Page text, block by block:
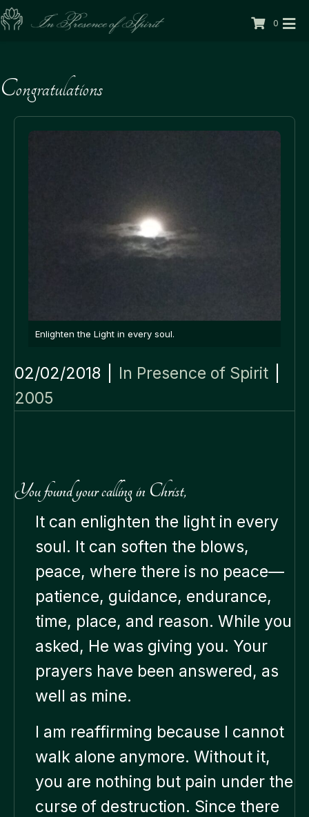
0
Congratulations
Enlighten the Light in every soul.
02/02/2018 In Presence of Spirit
2005
You found your calling in Christ,
It can enlighten the light in every
soul. It can soften the blows,
peace, where there is no peace—
patience, guidance, endurance,
time, place, and reason. While you
asked, He was giving you. Your
prayers have been answered, as
well as mine.
I am reaffirming because I cannot
walk alone anymore. Without it,
you are nothing but pain under the
curse of destruction. Since there